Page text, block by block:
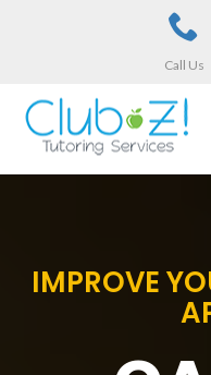
Call Us
IMPROVE